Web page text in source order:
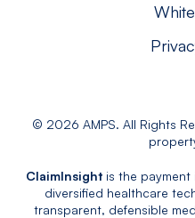
© 2026 AMPS. All Rights
ClaimInsight is the payment
diversified healthcare
transparent, defensible